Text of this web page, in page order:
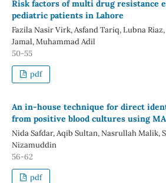
Risk factors of multi drug resistance
pediatric patients in Lahore
Fazila Nasir Virk, Asfand Tariq, Lubna
Jamal, Muhammad Adil
50-55
pdf
An in-house technique for direct
from positive blood cultures using
Nida Safdar, Aqib Sultan, Nasrullah Malik,
Nizamuddin
56-62
pdf